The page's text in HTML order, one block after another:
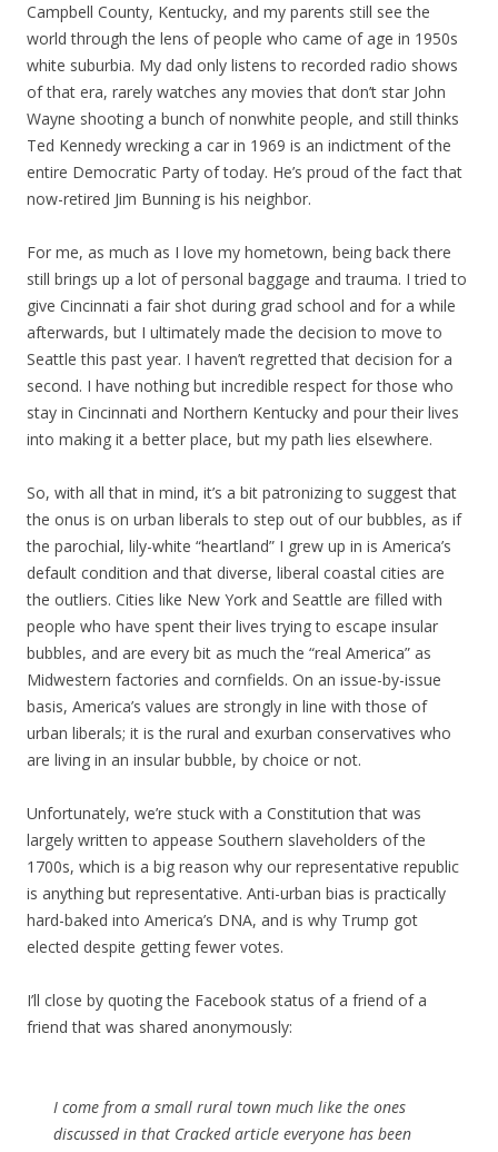
Campbell County, Kentucky, and my parents still see the
world through the lens of people who came of age in 1950s
white suburbia. My dad only listens to recorded radio shows
of that era, rarely watches any movies that don’t star John
Wayne shooting a bunch of nonwhite people, and still thinks
Ted Kennedy wrecking a car in 1969 is an indictment of the
entire Democratic Party of today. He’s proud of the fact that
now-retired Jim Bunning is his neighbor.
For me, as much as I love my hometown, being back there
still brings up a lot of personal baggage and trauma. I tried to
give Cincinnati a fair shot during grad school and for a while
afterwards, but I ultimately made the decision to move to
Seattle this past year. I haven’t regretted that decision for a
second. I have nothing but incredible respect for those who
stay in Cincinnati and Northern Kentucky and pour their lives
into making it a better place, but my path lies elsewhere.
So, with all that in mind, it’s a bit patronizing to suggest that
the onus is on urban liberals to step out of our bubbles, as if
the parochial, lily-white “heartland” I grew up in is America’s
default condition and that diverse, liberal coastal cities are
the outliers. Cities like New York and Seattle are filled with
people who have spent their lives trying to escape insular
bubbles, and are every bit as much the “real America” as
Midwestern factories and cornfields. On an issue-by-issue
basis, America’s values are strongly in line with those of
urban liberals; it is the rural and exurban conservatives who
are living in an insular bubble, by choice or not.
Unfortunately, we’re stuck with a Constitution that was
largely written to appease Southern slaveholders of the
1700s, which is a big reason why our representative republic
is anything but representative. Anti-urban bias is practically
hard-baked into America’s DNA, and is why Trump got
elected despite getting fewer votes.
I’ll close by quoting the Facebook status of a friend of a
friend that was shared anonymously:
I come from a small rural town much like the ones
discussed in that Cracked article everyone has been